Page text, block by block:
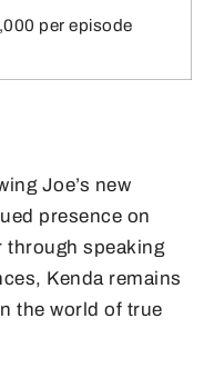
per episode
Joe’s new
presence on
through speaking
Kenda remains
the world of true